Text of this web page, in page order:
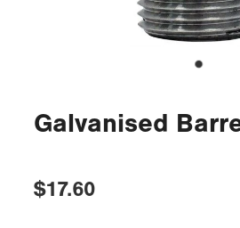
Galvanised
$17.60